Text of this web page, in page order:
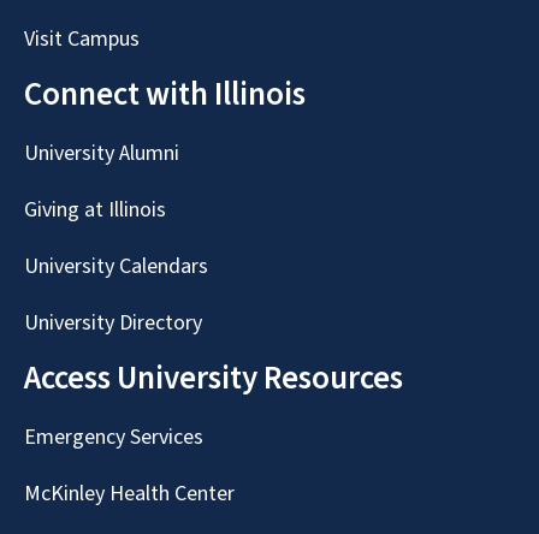
Visit Campus
Connect with Illinois
University Alumni
Giving at Illinois
University Calendars
University Directory
Access University Resources
Emergency Services
McKinley Health Center